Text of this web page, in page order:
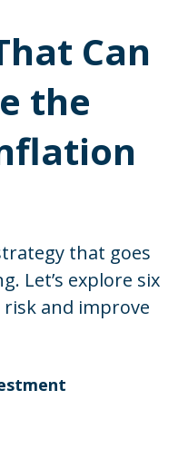
Can
the
that goes
Let’s explore six
and improve